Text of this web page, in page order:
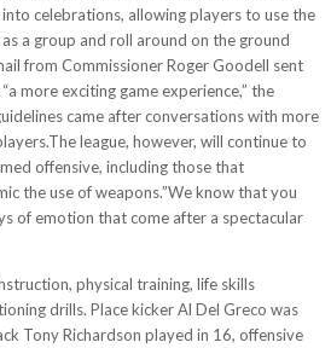
celebrations, allowing players to use the
a group and roll around on the ground
from Commissioner Roger Goodell sent
more exciting game experience,” the
came after conversations with more
league, however, will continue to
offensive, including those that
the use of weapons.”We know that you
of emotion that come after a spectacular
physical training, life skills
drills. Place kicker Al Del Greco was
Tony Richardson played in 16, offensive